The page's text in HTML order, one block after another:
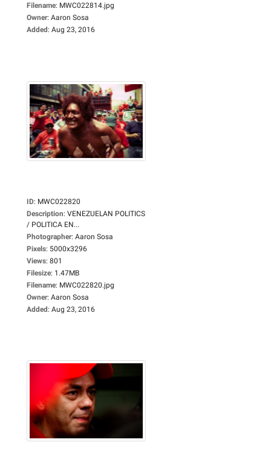
Filename: MWC022814.jpg
Owner: Aaron Sosa
Added: Aug 23, 2016
ID: MWC022820
Description: VENEZUELAN POLITICS
/ POLITICA EN...
Photographer: Aaron Sosa
Pixels: 5000x3296
Views: 801
Filesize: 1.47MB
Filename: MWC022820.jpg
Owner: Aaron Sosa
Added: Aug 23, 2016